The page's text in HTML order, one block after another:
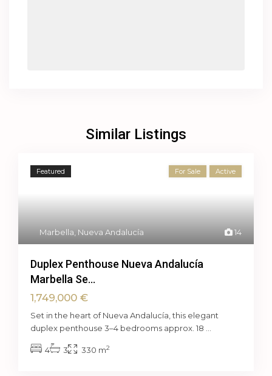
Similar Listings
14
Marbella Nueva Andalucía
Featured For Sale Active
Duplex Penthouse Nueva Andalucía
Marbella Se...
1,749,000 €
Set in the heart of Nueva Andalucía, this elegant
duplex penthouse 3–4 bedrooms approx. 18
4 3 330 m2